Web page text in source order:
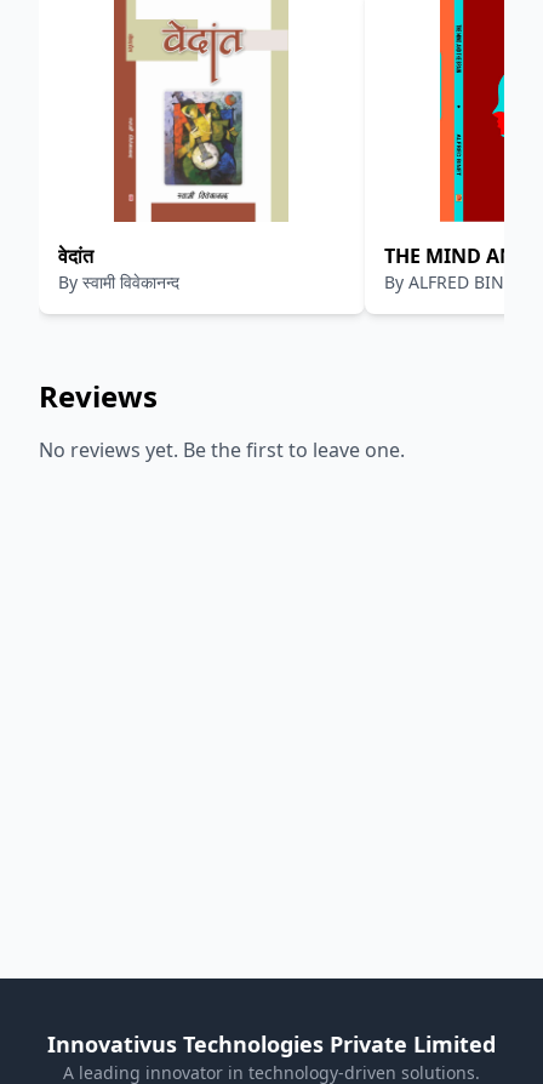
वेदांत
By स्वामी विवेकानन्द
THE MIND AND
By ALFRED BINET
Reviews
No reviews yet. Be the first to leave one.
Innovativus Technologies Private Limited
A leading innovator in technology-driven solutions.